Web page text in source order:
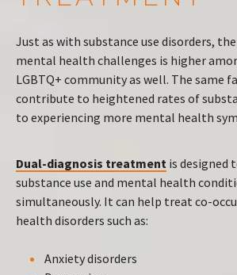
Just as with substance use disorders,
mental health challenges is higher
LGBTQ+ community as well. The same
contribute to heightened rates of
to experiencing more mental health
Dual-diagnosis treatment is designed
substance use and mental health
simultaneously. It can help treat co-
health disorders such as:
Anxiety disorders